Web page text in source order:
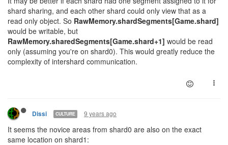
shard sharing, and each other shard could only view that as a
read only object. So RawMemory.shardSegments[Game.shard]
would be writable, but
RawMemory.sharedSegments[Game.shard+1] would be read
only (assuming you're on shard0). This would greatly reduce the
complexity of intershard communication.
Dissi CULTURE 9 years ago
It seems the novice areas from shard0 are also on the exact
same location on shard1: